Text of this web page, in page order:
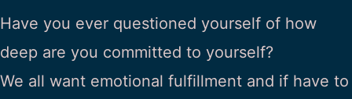
Have you ever questioned yourself of how
deep are you committed to yourself?
We all want emotional fulfillment and if have to